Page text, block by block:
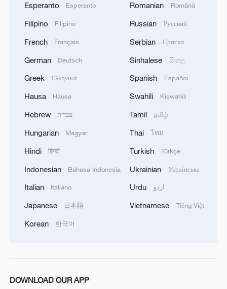
HOUTHIS AND AFFILIATED 'MILITIAS'
Esperanto Esperanto
Filipino Filipino
French Français
German Deutsch
Greek Ελληνικά
Hausa Hausa
Hebrew עברית
Hungarian Magyar
Hindi हिन्दी
Indonesian Bahasa Indonesia
Italian Italiano
Japanese 日本語
Korean 한국어
Romanian Română
Russian Русский
Serbian Српски
Sinhalese සිංහල
Spanish Español
Swahili Kiswahili
Tamil தமிழ்
Thai ไทย
Turkish Türkçe
Ukrainian Українська
Urdu اردو
Vietnamese Tiếng Việt
DOWNLOAD OUR APP